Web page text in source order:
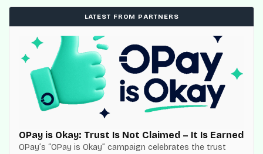
LATEST FROM PARTNERS
OPay is Okay: Trust Is Not Claimed – It Is Earned
OPay’s “OPay is Okay” campaign celebrates the trust